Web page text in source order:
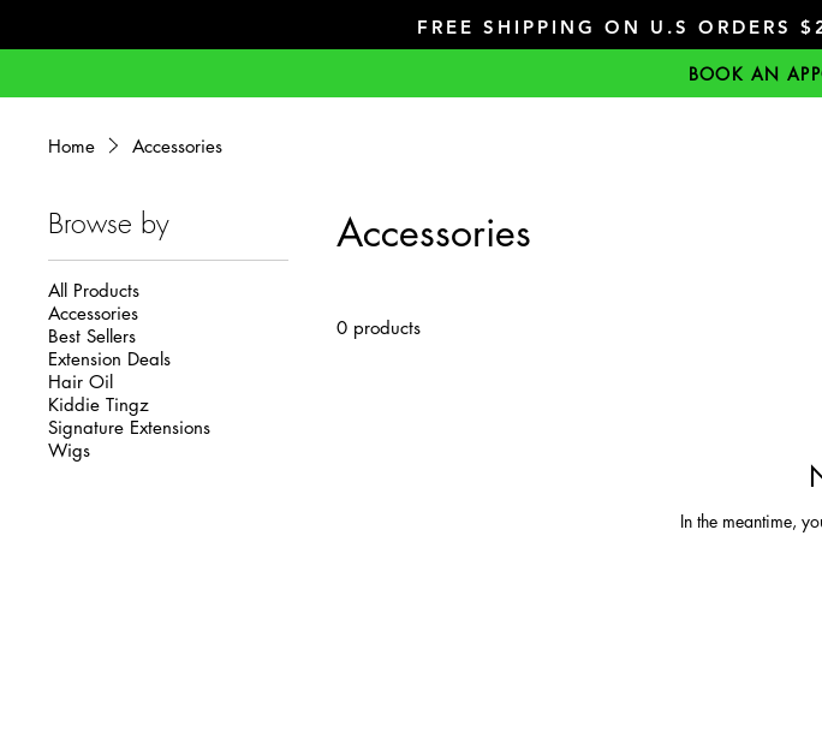
FREE SHIPPING ON U.S ORDERS
BOOK AN
Home Accessories
Browse by
All Products
Accessories
Best Sellers
Extension Deals
Hair Oil
Kiddie Tingz
Signature Extensions
Wigs
Accessories
0 products
In the meantime,